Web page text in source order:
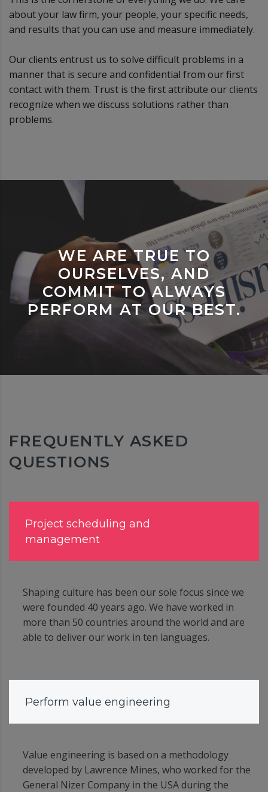
about your law firm, your people, your specific needs,
and results that you can use and measure immediately.
Our clients entrust us to solve difficult problems in a
manner that is secure and confidential from our first
contact with them. Trust is the first attribute our clients
recognize when we discuss solutions rather than
problems.
WE ARE TRUE TO
OURSELVES, AND
COMMIT TO ALWAYS
PERFORM AT OUR BEST.
FREQUENTLY ASKED
QUESTIONS
Project scheduling and
management
Shaping culture has been our sole focus since we
were founded 40 years ago. We have worked in
more than 50 countries around the world and are
able to deliver our work in ten languages.
Perform value engineering
Value engineering is based on a methodology
developed by Lawrence Mines, who worked for the
General Nizer Company in the USA during the